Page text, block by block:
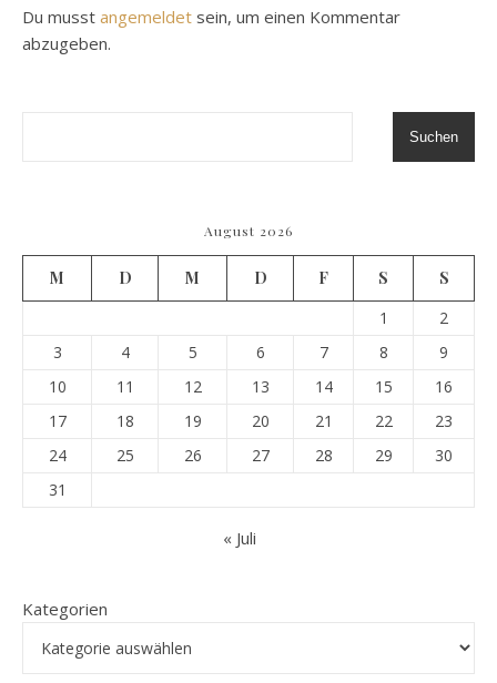
Du musst angemeldet sein, um einen Kommentar
abzugeben.
Suchen
August 2026
M D M D F S
S
1
2
3
4 5 6 7 8
9
10
11 12 13 14 15
16
17
18 19 20 21 22
23
24
25 26 27 28 29
30
31
« Juli
Kategorien